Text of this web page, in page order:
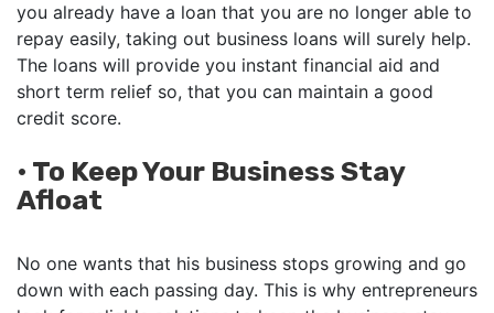
you already have a loan that you are no longer able to
repay easily, taking out business loans will surely help.
The loans will provide you instant financial aid and
short term relief so, that you can maintain a good
credit score.
• To Keep Your Business Stay
Afloat
No one wants that his business stops growing and go
down with each passing day. This is why entrepreneurs